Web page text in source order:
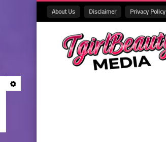
About Us Disclaimer Privacy Policy